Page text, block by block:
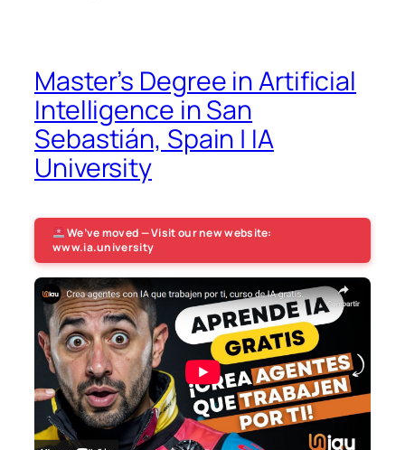
Master’s Degree in Artificial
Intelligence in San
Sebastián, Spain | IA
University
We’ve moved — Visit our new website:
www.ia.university